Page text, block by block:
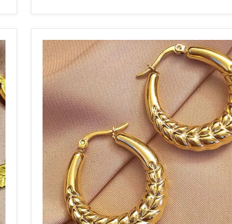
Chunky
Gold
Earrings
Hoop
Earrings
for
Statement
Style